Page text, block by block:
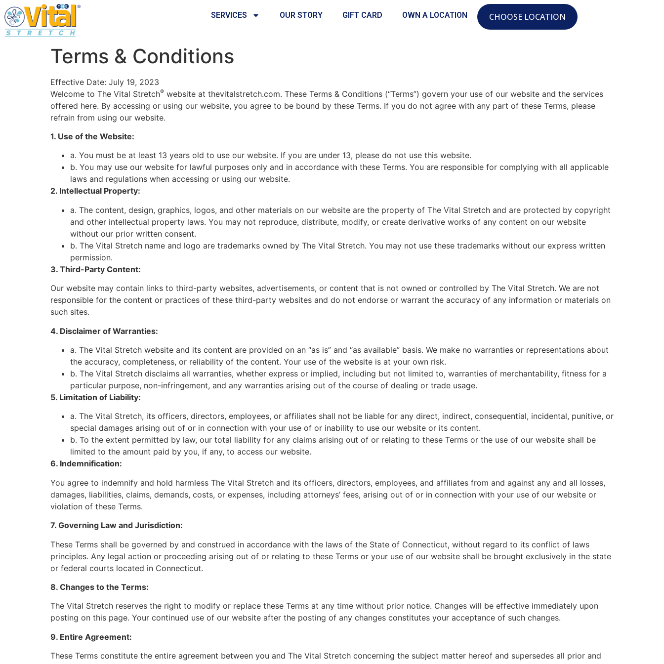
SERVICES OUR STORY GIFT CARD OWN A LOCATION CHOOSE LOCATION
Terms & Conditions
Effective Date: July 19, 2023
Welcome to The Vital Stretch® website at thevitalstretch.com. These Terms & Conditions (“Terms”) govern your use of our website and the services
offered here. By accessing or using our website, you agree to be bound by these Terms. If you do not agree with any part of these Terms, please
refrain from using our website.
1. Use of the Website:
a. You must be at least 13 years old to use our website. If you are under 13, please do not use this website.
b. You may use our website for lawful purposes only and in accordance with these Terms. You are responsible for complying with all applicable
laws and regulations when accessing or using our website.
2. Intellectual Property:
a. The content, design, graphics, logos, and other materials on our website are the property of The Vital Stretch and are protected by copyright
and other intellectual property laws. You may not reproduce, distribute, modify, or create derivative works of any content on our website
without our prior written consent.
b. The Vital Stretch name and logo are trademarks owned by The Vital Stretch. You may not use these trademarks without our express written
permission.
3. Third-Party Content:
Our website may contain links to third-party websites, advertisements, or content that is not owned or controlled by The Vital Stretch. We are not
responsible for the content or practices of these third-party websites and do not endorse or warrant the accuracy of any information or materials on
such sites.
4. Disclaimer of Warranties:
a. The Vital Stretch website and its content are provided on an “as is” and “as available” basis. We make no warranties or representations about
the accuracy, completeness, or reliability of the content. Your use of the website is at your own risk.
b. The Vital Stretch disclaims all warranties, whether express or implied, including but not limited to, warranties of merchantability, fitness for a
particular purpose, non-infringement, and any warranties arising out of the course of dealing or trade usage.
5. Limitation of Liability:
a. The Vital Stretch, its officers, directors, employees, or affiliates shall not be liable for any direct, indirect, consequential, incidental, punitive, or
special damages arising out of or in connection with your use of or inability to use our website or its content.
b. To the extent permitted by law, our total liability for any claims arising out of or relating to these Terms or the use of our website shall be
limited to the amount paid by you, if any, to access our website.
6. Indemnification:
You agree to indemnify and hold harmless The Vital Stretch and its officers, directors, employees, and affiliates from and against any and all losses,
damages, liabilities, claims, demands, costs, or expenses, including attorneys’ fees, arising out of or in connection with your use of our website or
violation of these Terms.
7. Governing Law and Jurisdiction:
These Terms shall be governed by and construed in accordance with the laws of the State of Connecticut, without regard to its conflict of laws
principles. Any legal action or proceeding arising out of or relating to these Terms or your use of our website shall be brought exclusively in the state
or federal courts located in Connecticut.
8. Changes to the Terms:
The Vital Stretch reserves the right to modify or replace these Terms at any time without prior notice. Changes will be effective immediately upon
posting on this page. Your continued use of our website after the posting of any changes constitutes your acceptance of such changes.
9. Entire Agreement:
These Terms constitute the entire agreement between you and The Vital Stretch concerning the subject matter hereof and supersedes all prior and